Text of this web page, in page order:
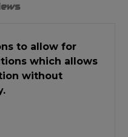
to allow for
which allows
without